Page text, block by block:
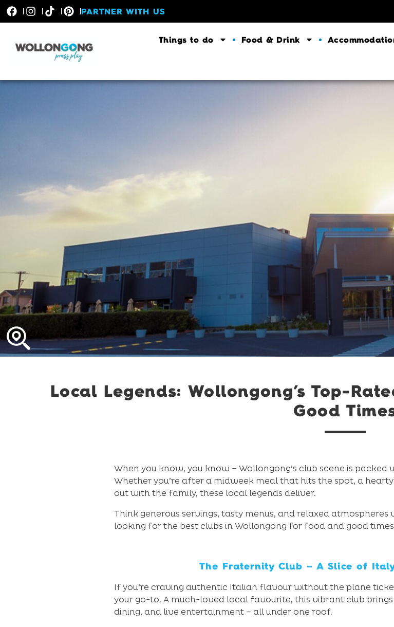
PARTNER WITH US
Things to do Food & Drink
Local Legends: Wollongong’s Top-
Good
When you know, you know – Wollongong’s club scene is
Whether you’re after a midweek meal that hits the spot, a
out with the family, these local legends deliver.
Think generous servings, tasty menus, and relaxed
looking for the best clubs in Wollongong for food and good
The Fraternity Club – A Slice of
If you’re craving authentic Italian flavour without the plane
your go-to. A much-loved local favourite, this vibrant club
dining, and live entertainment – all under one roof.